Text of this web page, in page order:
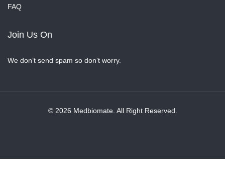
FAQ
Join Us On
We don’t send spam so don’t worry.
© 2026 Medbiomate. All Right Reserved.